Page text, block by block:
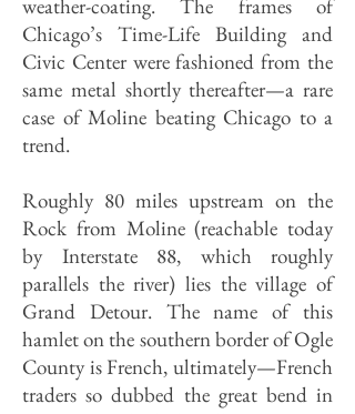
weather-coating. The frames of
Chicago’s Time-Life Building and
Civic Center were fashioned from the
same metal shortly thereafter—a rare
case of Moline beating Chicago to a
trend.
Roughly 80 miles upstream on the
Rock from Moline (reachable today
by Interstate 88, which roughly
parallels the river) lies the village of
Grand Detour. The name of this
hamlet on the southern border of Ogle
County is French, ultimately—French
traders so dubbed the great bend in